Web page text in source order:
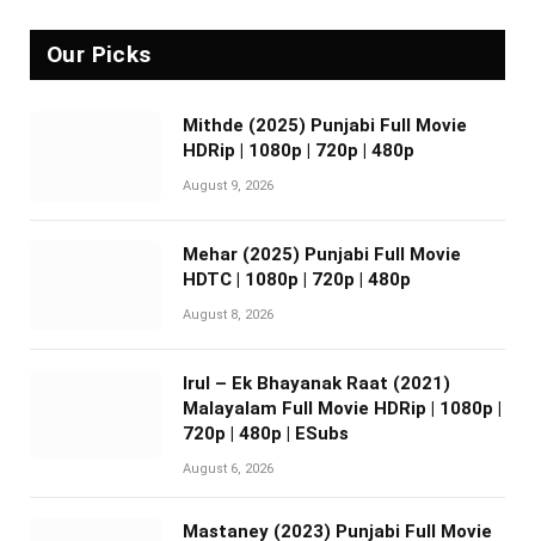
Our Picks
Mithde (2025) Punjabi Full Movie
HDRip | 1080p | 720p | 480p
August 9, 2026
Mehar (2025) Punjabi Full Movie
HDTC | 1080p | 720p | 480p
August 8, 2026
Irul – Ek Bhayanak Raat (2021)
Malayalam Full Movie HDRip | 1080p |
720p | 480p | ESubs
August 6, 2026
Mastaney (2023) Punjabi Full Movie